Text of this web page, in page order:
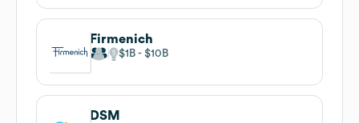
Firmenich
$1B $10B
DSM